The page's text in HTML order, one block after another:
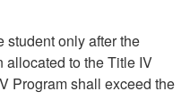
student only after the
allocated to the Title IV
Program shall exceed the